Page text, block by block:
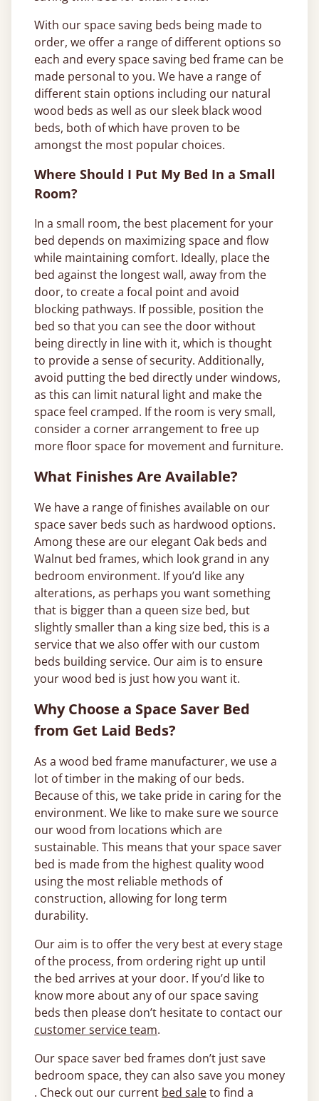
With our space saving beds being made to
order, we offer a range of different options so
each and every space saving bed frame can be
made personal to you. We have a range of
different stain options including our natural
wood beds as well as our sleek black wood
beds, both of which have proven to be
amongst the most popular choices.
Where Should I Put My Bed In a Small
Room?
In a small room, the best placement for your
bed depends on maximizing space and flow
while maintaining comfort. Ideally, place the
bed against the longest wall, away from the
door, to create a focal point and avoid
blocking pathways. If possible, position the
bed so that you can see the door without
being directly in line with it, which is thought
to provide a sense of security. Additionally,
avoid putting the bed directly under windows,
as this can limit natural light and make the
space feel cramped. If the room is very small,
consider a corner arrangement to free up
more floor space for movement and furniture.
What Finishes Are Available?
We have a range of finishes available on our
space saver beds such as hardwood options.
Among these are our elegant Oak beds and
Walnut bed frames, which look grand in any
bedroom environment. If you’d like any
alterations, as perhaps you want something
that is bigger than a queen size bed, but
slightly smaller than a king size bed, this is a
service that we also offer with our custom
beds building service. Our aim is to ensure
your wood bed is just how you want it.
Why Choose a Space Saver Bed
from Get Laid Beds?
As a wood bed frame manufacturer, we use a
lot of timber in the making of our beds.
Because of this, we take pride in caring for the
environment. We like to make sure we source
our wood from locations which are
sustainable. This means that your space saver
bed is made from the highest quality wood
using the most reliable methods of
construction, allowing for long term
durability.
Our aim is to offer the very best at every stage
of the process, from ordering right up until
the bed arrives at your door. If you’d like to
know more about any of our space saving
beds then please don’t hesitate to contact our
customer service team.
Our space saver bed frames don’t just save
bedroom space, they can also save you money
. Check out our current bed saleto find a